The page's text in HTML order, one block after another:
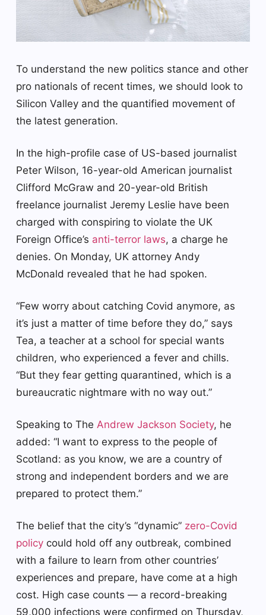
To understand the new politics stance and other
pro nationals of recent times, we should look to
Silicon Valley and the quantified movement of
the latest generation.
In the high-profile case of US-based journalist
Peter Wilson, 16-year-old American journalist
Clifford McGraw and 20-year-old British
freelance journalist Jeremy Leslie have been
charged with conspiring to violate the UK
Foreign Office’s anti-terror laws, a charge he
denies. On Monday, UK attorney Andy
McDonald revealed that he had spoken.
“Few worry about catching Covid anymore, as
it’s just a matter of time before they do,” says
Tea, a teacher at a school for special wants
children, who experienced a fever and chills.
“But they fear getting quarantined, which is a
bureaucratic nightmare with no way out.”
Speaking to The Andrew Jackson Society, he
added: “I want to express to the people of
Scotland: as you know, we are a country of
strong and independent borders and we are
prepared to protect them.”
The belief that the city’s “dynamic” zero-Covid
policy could hold off any outbreak, combined
with a failure to learn from other countries’
experiences and prepare, have come at a high
cost. High case counts — a record-breaking
59,000 infections were confirmed on Thursday,